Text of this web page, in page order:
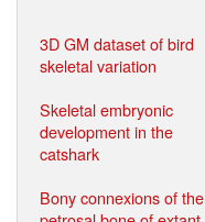
3D GM dataset of bird
skeletal variation
Skeletal embryonic
development in the
catshark
Bony connexions of the